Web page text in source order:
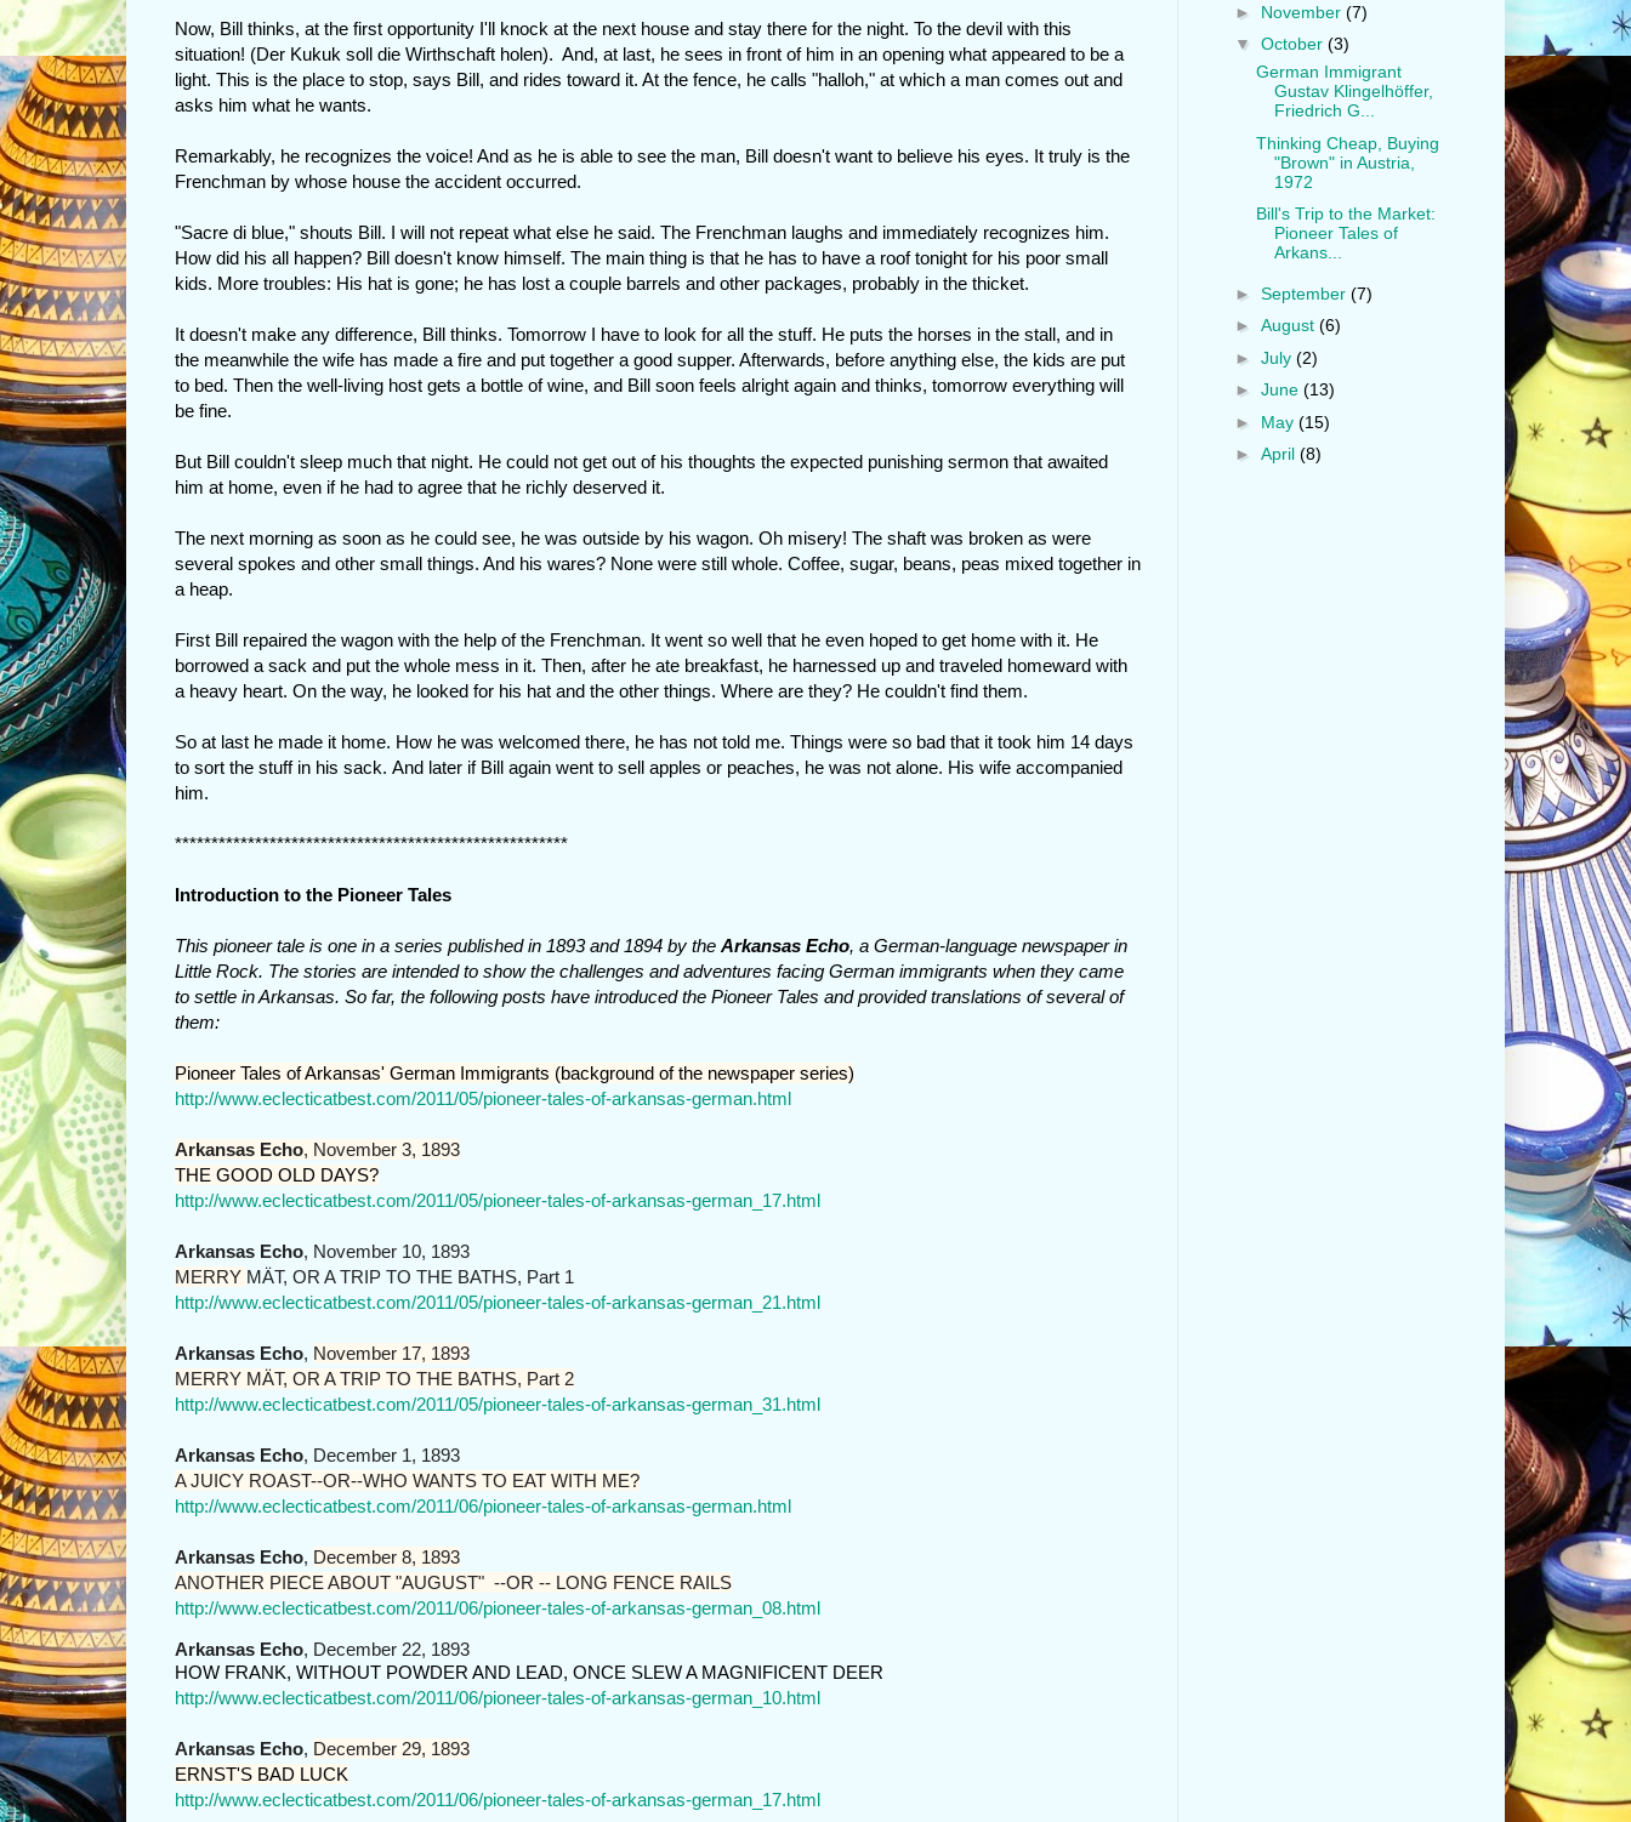
Now, Bill thinks, at the first opportunity I'll knock at the next house and stay there for the night. To the devil with this
situation! (Der Kukuk soll die Wirthschaft holen). And, at last, he sees in front of him in an opening what appeared to be a
light. This is the place to stop, says Bill, and rides toward it. At the fence, he calls "halloh," at which a man comes out and
asks him what he wants.
Remarkably, he recognizes the voice! And as he is able to see the man, Bill doesn't want to believe his eyes. It truly is the
Frenchman by whose house the accident occurred.
"Sacre di blue," shouts Bill. I will not repeat what else he said. The Frenchman laughs and immediately recognizes him.
How did his all happen? Bill doesn't know himself. The main thing is that he has to have a roof tonight for his poor small
kids. More troubles: His hat is gone; he has lost a couple barrels and other packages, probably in the thicket.
It doesn't make any difference, Bill thinks. Tomorrow I have to look for all the stuff. He puts the horses in the stall, and in
the meanwhile the wife has made a fire and put together a good supper. Afterwards, before anything else, the kids are put
to bed. Then the well-living host gets a bottle of wine, and Bill soon feels alright again and thinks, tomorrow everything will
be fine.
But Bill couldn't sleep much that night. He could not get out of his thoughts the expected punishing sermon that awaited
him at home, even if he had to agree that he richly deserved it.
The next morning as soon as he could see, he was outside by his wagon. Oh misery! The shaft was broken as were
several spokes and other small things. And his wares? None were still whole. Coffee, sugar, beans, peas mixed together in
a heap.
First Bill repaired the wagon with the help of the Frenchman. It went so well that he even hoped to get home with it. He
borrowed a sack and put the whole mess in it. Then, after he ate breakfast, he harnessed up and traveled homeward with
a heavy heart. On the way, he looked for his hat and the other things. Where are they? He couldn't find them.
So at last he made it home. How he was welcomed there, he has not told me. Things were so bad that it took him 14 days
to sort the stuff in his sack. And later if Bill again went to sell apples or peaches, he was not alone. His wife accompanied
him.
******************************************************
Introduction to the Pioneer Tales
This pioneer tale is one in a series published in 1893 and 1894 by the Arkansas Echo, a German-language newspaper in
Little Rock. The stories are intended to show the challenges and adventures facing German immigrants when they came
to settle in Arkansas. So far, the following posts have introduced the Pioneer Tales and provided translations of several of
them:
Pioneer Tales of Arkansas' German Immigrants (background of the newspaper series)
http://www.eclecticatbest.com/2011/05/pioneer-tales-of-arkansas-german.html
Arkansas Echo, November 3, 1893
THE GOOD OLD DAYS?
http://www.eclecticatbest.com/2011/05/pioneer-tales-of-arkansas-german_17.html
Arkansas Echo, November 10, 1893
MERRY MÄT, OR A TRIP TO THE BATHS, Part 1
http://www.eclecticatbest.com/2011/05/pioneer-tales-of-arkansas-german_21.html
Arkansas Echo, November 17, 1893
MERRY MÄT, OR A TRIP TO THE BATHS, Part 2
http://www.eclecticatbest.com/2011/05/pioneer-tales-of-arkansas-german_31.html
Arkansas Echo, December 1, 1893
A JUICY ROAST--OR--WHO WANTS TO EAT WITH ME?
http://www.eclecticatbest.com/2011/06/pioneer-tales-of-arkansas-german.html
Arkansas Echo, December 8, 1893
ANOTHER PIECE ABOUT "AUGUST" --OR -- LONG FENCE RAILS
http://www.eclecticatbest.com/2011/06/pioneer-tales-of-arkansas-german_08.html
Arkansas Echo, December 22, 1893
HOW FRANK, WITHOUT POWDER AND LEAD, ONCE SLEW A MAGNIFICENT DEER
http://www.eclecticatbest.com/2011/06/pioneer-tales-of-arkansas-german_10.html
Arkansas Echo, December 29, 1893
ERNST'S BAD LUCK
http://www.eclecticatbest.com/2011/06/pioneer-tales-of-arkansas-german_17.html
► November (7)
▼ October (3)
German Immigrant
Gustav Klingelhöffer,
Friedrich G...
Thinking Cheap, Buying
"Brown" in Austria,
1972
Bill's Trip to the Market:
Pioneer Tales of
Arkans...
► September (7)
► August (6)
► July (2)
► June (13)
► May (15)
► April (8)